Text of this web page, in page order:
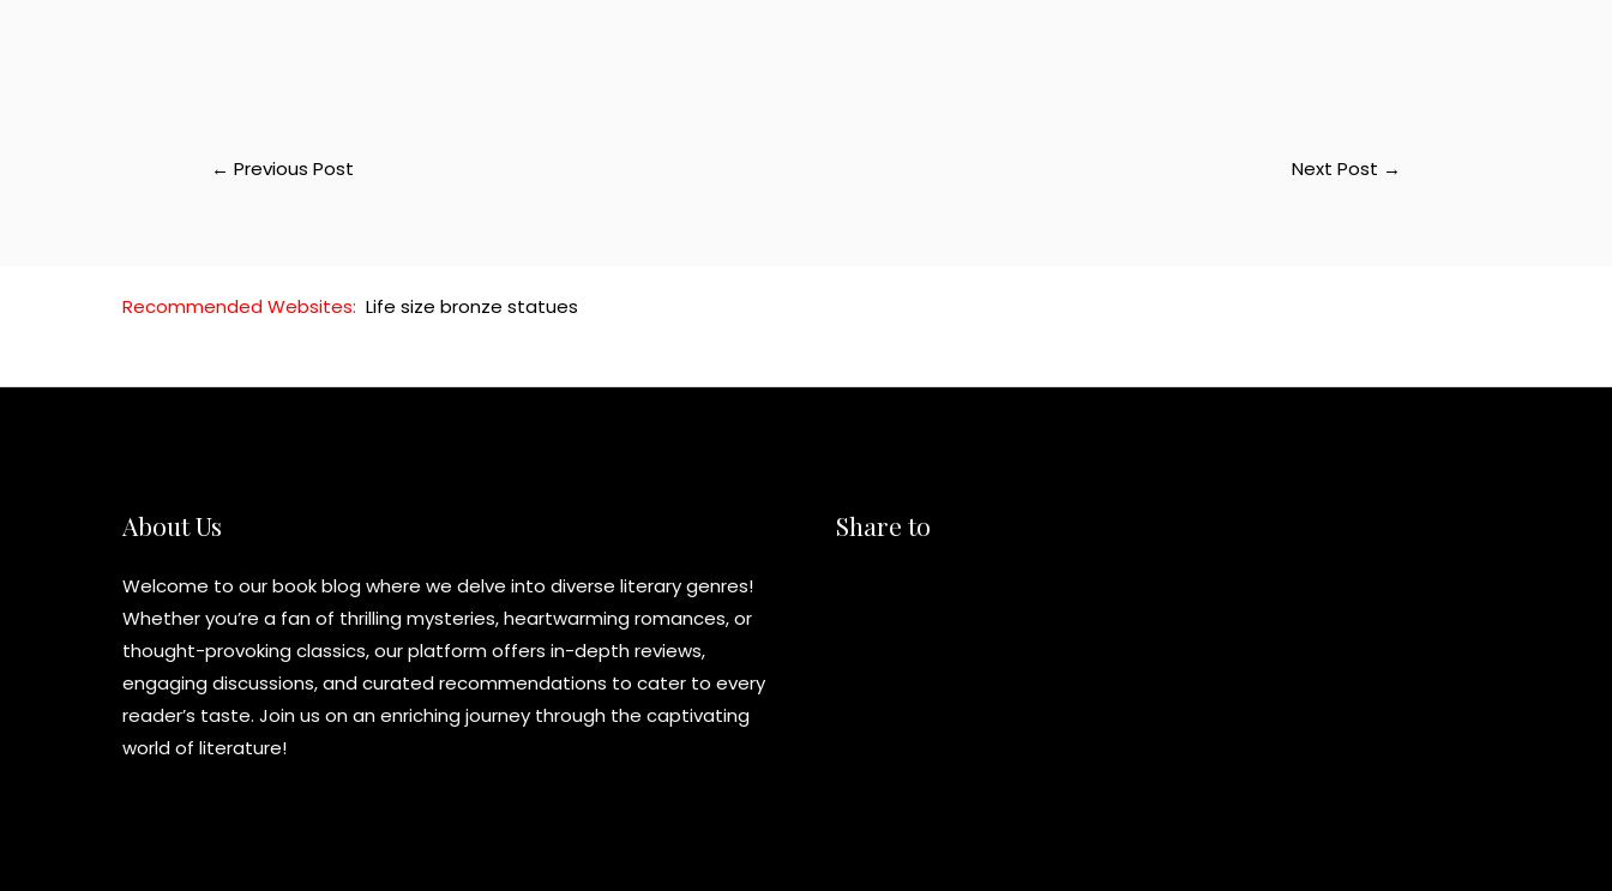
← Previous Post Next Post →
Recommended Websites: Life size bronze statues
About Us
Welcome to our book blog where we delve into diverse literary genres!
Whether you’re a fan of thrilling mysteries, heartwarming romances, or
thought-provoking classics, our platform offers in-depth reviews,
engaging discussions, and curated recommendations to cater to every
reader’s taste. Join us on an enriching journey through the captivating
world of literature!
Share to